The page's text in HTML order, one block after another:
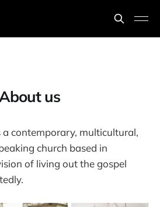
us
contemporary, multicultural,
church based in
of living out the gospel